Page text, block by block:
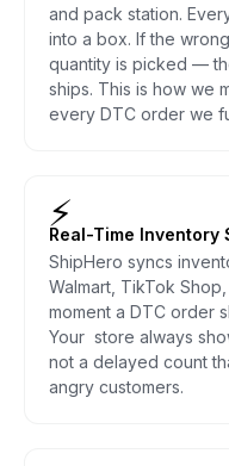
and pack station.
into a box. If the
quantity is picked —
ships. This is how we
every DTC order we
⚡
Real-Time Inventory
ShipHero syncs
Walmart, TikTok
moment a DTC order
Your store always
not a delayed count
angry customers.